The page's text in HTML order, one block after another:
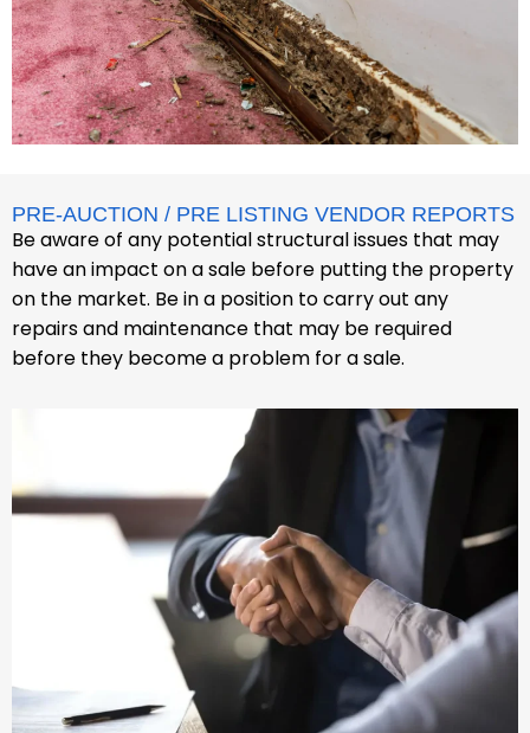
PRE-AUCTION / PRE LISTING VENDOR REPORTS
Be aware of any potential structural issues that may
have an impact on a sale before putting the property
on the market. Be in a position to carry out any
repairs and maintenance that may be required
before they become a problem for a sale.